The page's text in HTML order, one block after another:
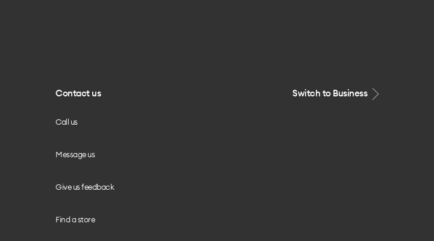
Contact us
Call us
Message us
Give us feedback
Find a store
Switch to Business